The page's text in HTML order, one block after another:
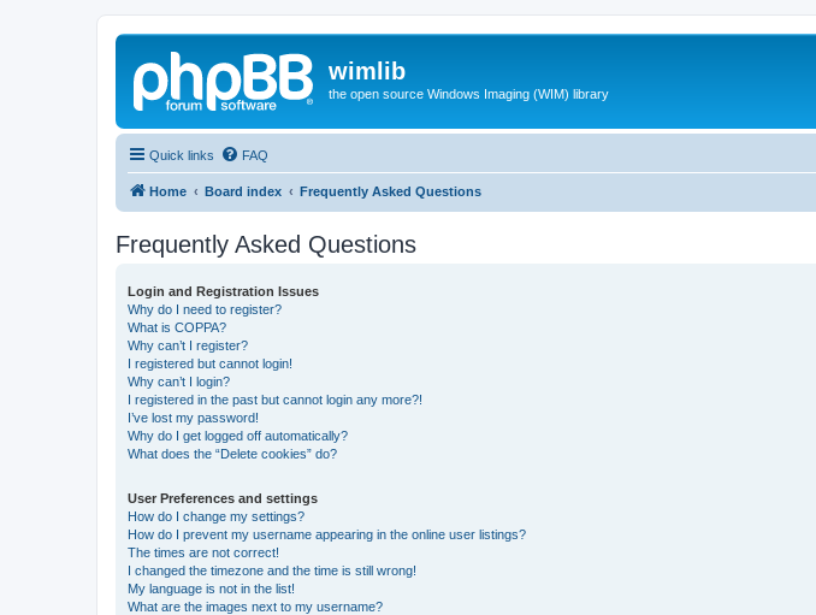
wimlib
the open source Windows Imaging (WIM) library
Quick links FAQ
Home Board index Frequently Asked Questions
Frequently Asked Questions
Login and Registration Issues
Why do I need to register?
What is COPPA?
Why can’t I register?
I registered but cannot login!
Why can’t I login?
I registered in the past but cannot login any more?!
I’ve lost my password!
Why do I get logged off automatically?
What does the “Delete cookies” do?
User Preferences and settings
How do I change my settings?
How do I prevent my username appearing in the online user listings?
The times are not correct!
I changed the timezone and the time is still wrong!
My language is not in the list!
What are the images next to my username?